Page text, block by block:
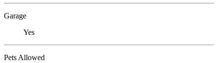
Garage
Yes
Pets Allowed